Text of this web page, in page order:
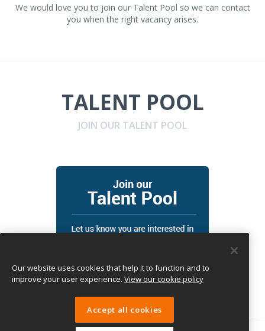
We would love you to join our Talent Pool so we can contact
you when the right vacancy arises.
TALENT POOL
JOIN OUR TALENT POOL
Our website uses cookies that help it to function and to
improve your user experience. View our cookie policy
Accept all cookies